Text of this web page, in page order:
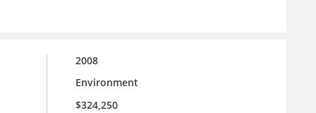
2008
Environment
$324,250